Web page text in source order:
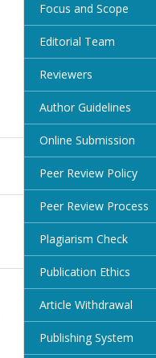
Focus and Scope
Editorial Team
Reviewers
Author Guidelines
Online Submission
Peer Review Policy
Peer Review Process
Plagiarism Check
Publication Ethics
Article Withdrawal
Publishing System